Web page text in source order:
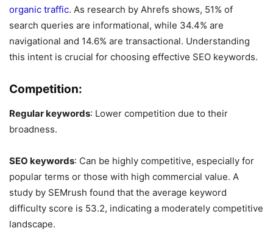
organic traffic. As research by Ahrefs shows, 51% of
search queries are informational, while 34.4% are
navigational and 14.6% are transactional. Understanding
this intent is crucial for choosing effective SEO keywords.
Competition:
Regular keywords: Lower competition due to their
broadness.
SEO keywords: Can be highly competitive, especially for
popular terms or those with high commercial value. A
study by SEMrush found that the average keyword
difficulty score is 53.2, indicating a moderately competitive
landscape.